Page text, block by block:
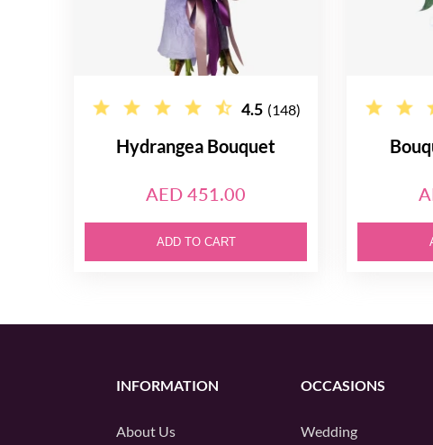
4.5 (148)
Hydrangea Bouquet
AED 451.00
ADD TO CART
INFORMATION
About Us
OCCASIONS
Wedding